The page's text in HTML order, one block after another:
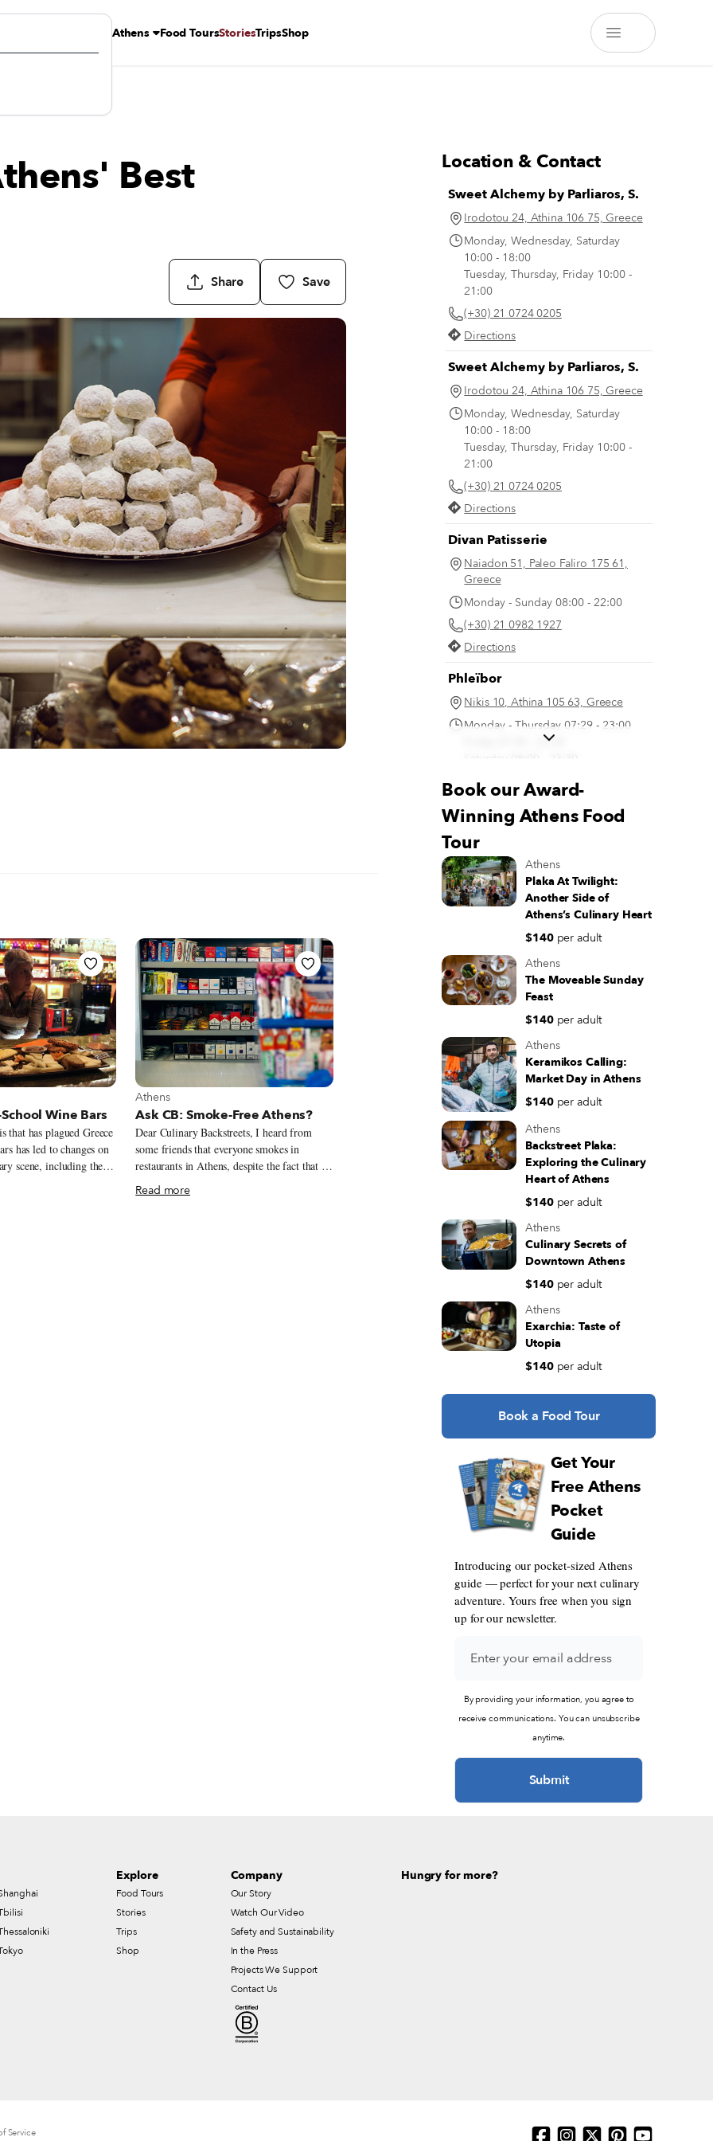
Athens Food ToursStoriesTripsShop
Best
Share Save
Wine Bars
that has plagued Greece
has led to changes on
scene, including the
types of venues that
of the times. The first
View more about Athens
Athens
Ask CB: Smoke-Free Athens?
Dear Culinary Backstreets, I heard from
some friends that everyone smokes in
restaurants in Athens, despite the fact that it
is not officially permitted. What is the
situation, and is there anywhere we can dine
Read more
Location & Contact
Sweet Alchemy by Parliaros, S.
Irodotou 24, Athina 106 75, Greece
Monday, Wednesday, Saturday
10:00 - 18:00
Tuesday, Thursday, Friday 10:00 -
21:00
(+30) 21 0724 0205
Directions
Sweet Alchemy by Parliaros, S.
Irodotou 24, Athina 106 75, Greece
Monday, Wednesday, Saturday
10:00 - 18:00
Tuesday, Thursday, Friday 10:00 -
21:00
(+30) 21 0724 0205
Directions
Divan Patisserie
Naiadon 51, Paleo Faliro 175 61,
Greece
Monday - Sunday 08:00 - 22:00
(+30) 21 0982 1927
Directions
Phleïbor
Nikis 10, Athina 105 63, Greece
Monday - Thursday 07:29 - 23:00
Friday 07:30 - 23:30
Saturday 08:00 - 23:30
(+30) 21 0323 7736
Directions
El Greco | Ζαχαροπλαστείο
Σύνταγμα
Mitropoleos 5, Athina 105 57,
Greece
Monday - Sunday 08:00 - 12:00
(+30) 21 0322 2647
Directions
Book our Award-
Winning Athens Food
Tour
Athens
Plaka At Twilight:
Another Side of
Athens’s Culinary Heart
$140 per adult
Athens
The Moveable Sunday
Feast
$140 per adult
Athens
Keramikos Calling:
Market Day in Athens
$140 per adult
Athens
Backstreet Plaka:
Exploring the Culinary
Heart of Athens
$140 per adult
Athens
Culinary Secrets of
Downtown Athens
$140 per adult
Athens
Exarchia: Taste of
Utopia
$140 per adult
Book a Food Tour
Get Your
Free Athens
Pocket
Guide
Introducing our pocket-sized Athens
guide — perfect for your next culinary
adventure. Yours free when you sign
up for our newsletter.
By providing your information, you agree to
receive communications. You can unsubscribe
anytime.
Explore
Food Tours
Stories
Trips
Shop
Company
Our Story
Watch Our Video
Safety and Sustainability
In the Press
Projects We Support
Contact Us
Hungry for more?
Service